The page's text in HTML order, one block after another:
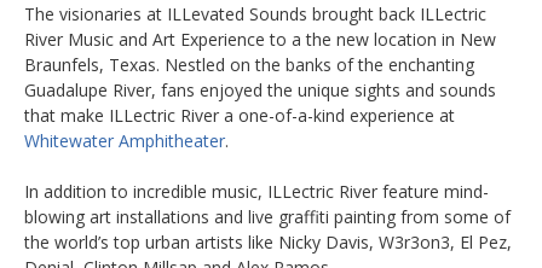
The visionaries at ILLevated Sounds brought back ILLectric
River Music and Art Experience to a the new location in New
Braunfels, Texas. Nestled on the banks of the enchanting
Guadalupe River, fans enjoyed the unique sights and sounds
that make ILLectric River a one-of-a-kind experience at
Whitewater Amphitheater.
In addition to incredible music, ILLectric River feature mind-
blowing art installations and live graffiti painting from some of
the world’s top urban artists like Nicky Davis, W3r3on3, El Pez,